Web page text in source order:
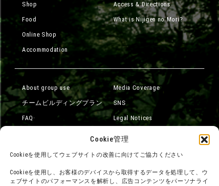
Cookie管理
Cookieを使用してウェブサイトの改善に向けてご協力ください
Cookieを使用し、お客様のデバイスから取得するデータを処理して、ウ
ェブサイトのパフォーマンスを解析し、広告コンテンツをパーソナライ
Shop
Food
Online Shop
Accommodation
Access & Directions
What is Nijigen no Mori?
About group use
チームビルディングプラン
FAQ·
Press Release
Media Coverage
SNS
Legal Notices